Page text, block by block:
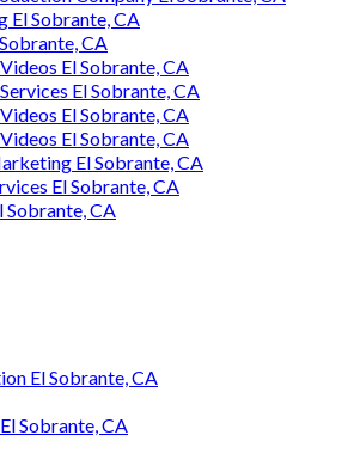
El Sobrante, CA
CA
El Sobrante, CA
El Sobrante, CA
El Sobrante, CA
El Sobrante, CA
El Sobrante, CA
El Sobrante, CA
CA
El Sobrante, CA
Sobrante, CA